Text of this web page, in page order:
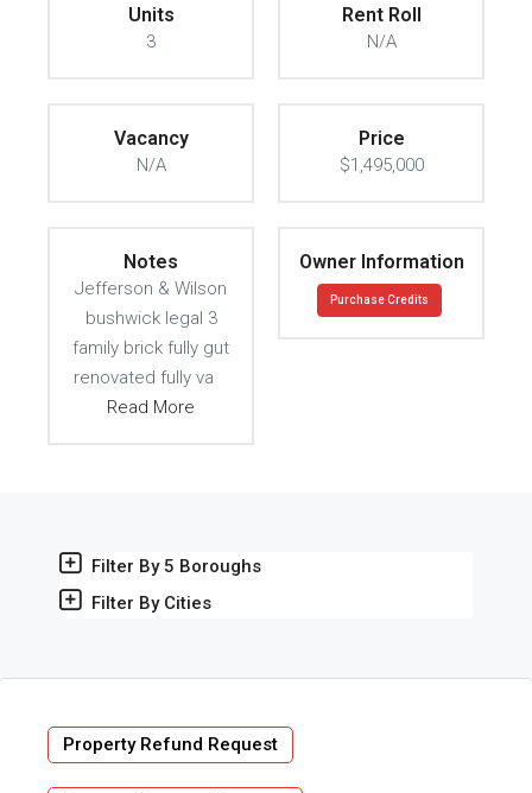
Units
3
Rent Roll
N/A
Vacancy
N/A
Price
$1,495,000
Notes
Jefferson & Wilson
bushwick legal 3
family brick fully gut
renovated fully va
Read More
Owner Information
Purchase Credits
Filter By 5 Boroughs
Filter By Cities
Property Refund Request